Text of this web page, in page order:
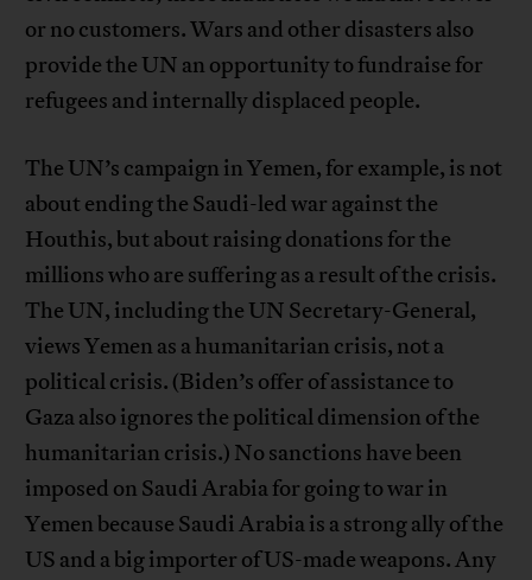
or no customers. Wars and other disasters also
provide the UN an opportunity to fundraise for
refugees and internally displaced people.
The UN’s campaign in Yemen, for example, is not
about ending the Saudi-led war against the
Houthis, but about raising donations for the
millions who are suffering as a result of the crisis.
The UN, including the UN Secretary-General,
views Yemen as a humanitarian crisis, not a
political crisis. (Biden’s offer of assistance to
Gaza also ignores the political dimension of the
humanitarian crisis.) No sanctions have been
imposed on Saudi Arabia for going to war in
Yemen because Saudi Arabia is a strong ally of the
US and a big importer of US-made weapons. Any